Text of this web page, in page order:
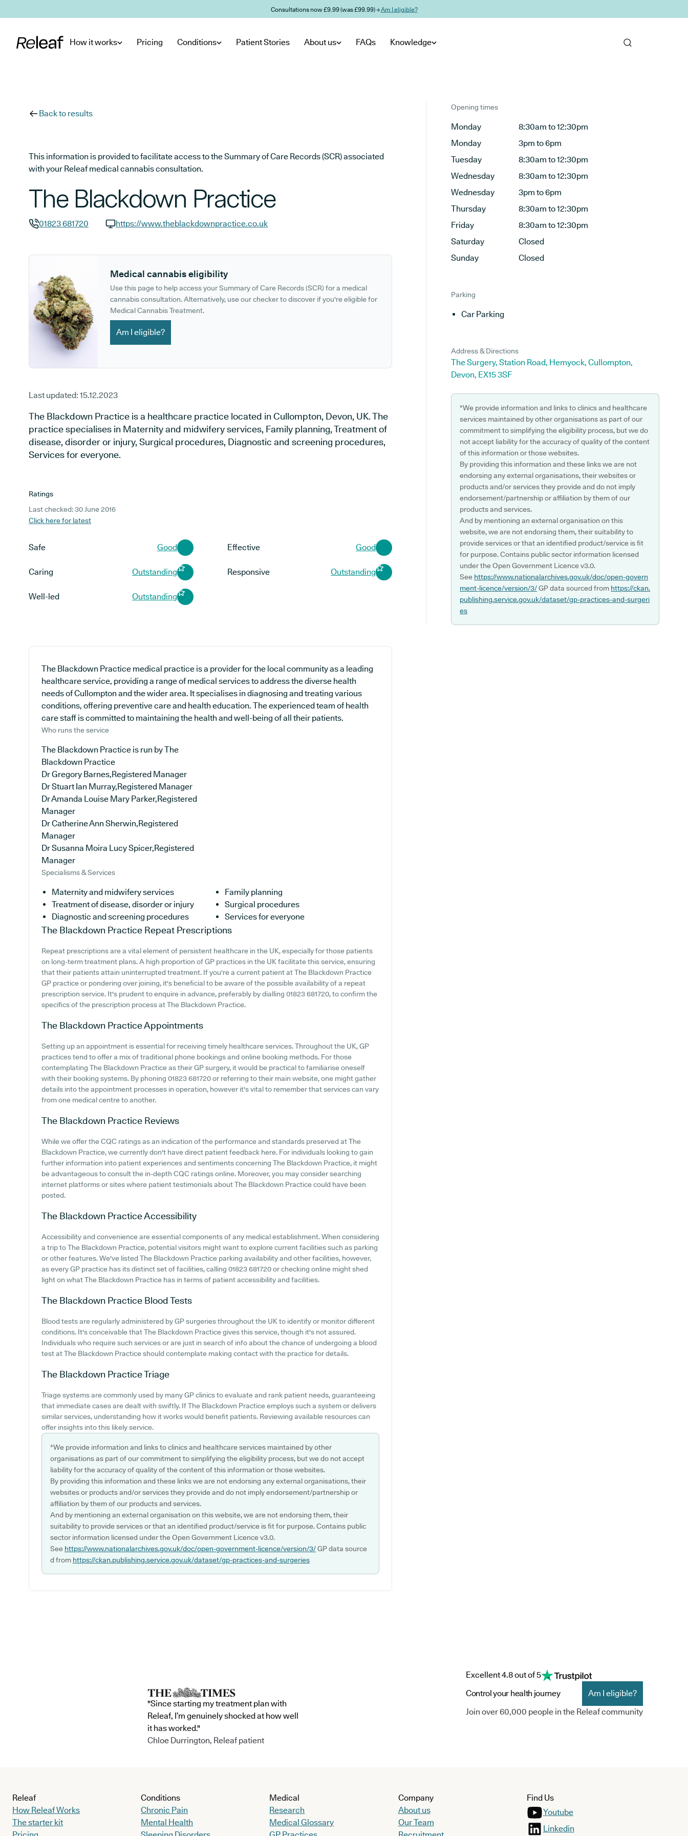
Consultations now £9.99 (was £99.99) →Am I eligible?
How it works Pricing Conditions Patient Stories About us FAQs Knowledge
Back to results
This information is provided to facilitate access to the Summary of Care Records (SCR) associated
with your Releaf medical cannabis consultation.
The Blackdown Practice
01823 681720
https://www.theblackdownpractice.co.uk
Medical cannabis eligibility
Use this page to help access your Summary of Care Records (SCR) for a medical
cannabis consultation. Alternatively, use our checker to discover if you're eligible for
Medical Cannabis Treatment.
Am I eligible?
Last updated: 15.12.2023
The Blackdown Practice is a healthcare practice located in Cullompton, Devon, UK. The
practice specialises in Maternity and midwifery services, Family planning, Treatment of
disease, disorder or injury, Surgical procedures, Diagnostic and screening procedures,
Services for everyone.
Ratings
Last checked: 30 June 2016
Click here for latest
Safe Good Effective Good
Caring Outstanding Responsive Outstanding
Well-led Outstanding
The Blackdown Practice medical practice is a provider for the local community as a leading
healthcare service, providing a range of medical services to address the diverse health
needs of Cullompton and the wider area. It specialises in diagnosing and treating various
conditions, offering preventive care and health education. The experienced team of health
care staff is committed to maintaining the health and well-being of all their patients.
Who runs the service
The Blackdown Practice is run by The
Blackdown Practice
Dr Gregory Barnes,Registered Manager
Dr Stuart Ian Murray,Registered Manager
Dr Amanda Louise Mary Parker,Registered
Manager
Dr Catherine Ann Sherwin,Registered
Manager
Dr Susanna Moira Lucy Spicer,Registered
Manager
Specialisms & Services
Maternity and midwifery services
Family planning
Treatment of disease, disorder or injury
Surgical procedures
Diagnostic and screening procedures
Services for everyone
The Blackdown Practice Repeat Prescriptions
Repeat prescriptions are a vital element of persistent healthcare in the UK, especially for those patients
on long-term treatment plans. A high proportion of GP practices in the UK facilitate this service, ensuring
that their patients attain uninterrupted treatment. If you're a current patient at The Blackdown Practice
GP practice or pondering over joining, it's beneficial to be aware of the possible availability of a repeat
prescription service. It's prudent to enquire in advance, preferably by dialling 01823 681720, to confirm the
specifics of the prescription process at The Blackdown Practice.
The Blackdown PracticeAppointments
Setting up an appointment is essential for receiving timely healthcare services. Throughout the UK, GP
practices tend to offer a mix of traditional phone bookings and online booking methods. For those
contemplating The Blackdown Practice as their GP surgery, it would be practical to familiarise oneself
with their booking systems. By phoning 01823 681720 or referring to their main website, one might gather
details into the appointment processes in operation, however it's vital to remember that services can vary
from one medical centre to another.
The Blackdown Practice Reviews
While we offer the CQC ratings as an indication of the performance and standards preserved at The
Blackdown Practice, we currently don't have direct patient feedback here. For individuals looking to gain
further information into patient experiences and sentiments concerning The Blackdown Practice, it might
be advantageous to consult the in-depth CQC ratings online. Moreover, you may consider searching
internet platforms or sites where patient testimonials about The Blackdown Practice could have been
posted.
The Blackdown PracticeAccessibility
Accessibility and convenience are essential components of any medical establishment. When considering
a trip to The Blackdown Practice, potential visitors might want to explore current facilities such as parking
or other features. We've listed The Blackdown Practice parking availability and other facilities, however,
as every GP practice has its distinct set of facilities, calling 01823 681720 or checking online might shed
light on what The Blackdown Practice has in terms of patient accessibility and facilities.
The Blackdown Practice Blood Tests
Blood tests are regularly administered by GP surgeries throughout the UK to identify or monitor different
conditions. It's conceivable that The Blackdown Practice gives this service, though it's not assured.
Individuals who require such services or are just in search of info about the chance of undergoing a blood
test at The Blackdown Practice should contemplate making contact with the practice for details.
The Blackdown PracticeTriage
Triage systems are commonly used by many GP clinics to evaluate and rank patient needs, guaranteeing
that immediate cases are dealt with swiftly. If The Blackdown Practice employs such a system or delivers
similar services, understanding how it works would benefit patients. Reviewing available resources can
offer insights into this likely service.
*We provide information and links to clinics and healthcare services maintained by other
organisations as part of our commitment to simplifying the eligibility process, but we do not accept
liability for the accuracy of quality of the content of this information or those websites.
By providing this information and these links we are not endorsing any external organisations, their
websites or products and/or services they provide and do not imply endorsement/partnership or
affiliation by them of our products and services.
And by mentioning an external organisation on this website, we are not endorsing them, their
suitability to provide services or that an identified product/service is fit for purpose. Contains public
sector information licensed under the Open Government Licence v3.0.
See https://www.nationalarchives.gov.uk/doc/open-government-licence/version/3/GP data source
d from https://ckan.publishing.service.gov.uk/dataset/gp-practices-and-surgeries
Opening times
Monday
8:30am to 12:30pm
Monday
3pm to 6pm
Tuesday
8:30am to 12:30pm
Wednesday
8:30am to 12:30pm
Wednesday
3pm to 6pm
Thursday
8:30am to 12:30pm
Friday
8:30am to 12:30pm
Saturday
Closed
Sunday
Closed
Parking
Car Parking
Address & Directions
The Surgery, Station Road, Hemyock, Cullompton,
Devon, EX15 3SF
*We provide information and links to clinics and healthcare
services maintained by other organisations as part of our
commitment to simplifying the eligibility process, but we do
not accept liability for the accuracy of quality of the content
of this information or those websites.
By providing this information and these links we are not
endorsing any external organisations, their websites or
products and/or services they provide and do not imply
endorsement/partnership or affiliation by them of our
products and services.
And by mentioning an external organisation on this
website, we are not endorsing them, their suitability to
provide services or that an identified product/service is fit
for purpose. Contains public sector information licensed
under the Open Government Licence v3.0.
See https://www.nationalarchives.gov.uk/doc/open-govern
ment-licence/version/3/GP data sourced from https://ckan.
publishing.service.gov.uk/dataset/gp-practices-and-surgeri
es
"Since starting my treatment plan with
Releaf, I’m genuinely shocked at how well
it has worked."
Chloe Durrington, Releaf patient
Excellent 4.8 out of 5
Control your health journey
Am I eligible?
Join over 60,000 people in the Releaf community
Releaf
How Releaf Works
The starter kit
Conditions
Chronic Pain
Mental Health
Medical
Research
Medical Glossary
Company
About us
Our Team
Find Us
Youtube
Linkedin